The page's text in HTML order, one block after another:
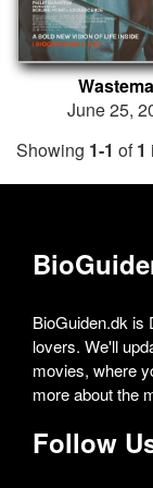
June 25,
Showing 1-1 of1
BioGuiden.dk is
lovers. We'll
movies, where
more about the
Follow